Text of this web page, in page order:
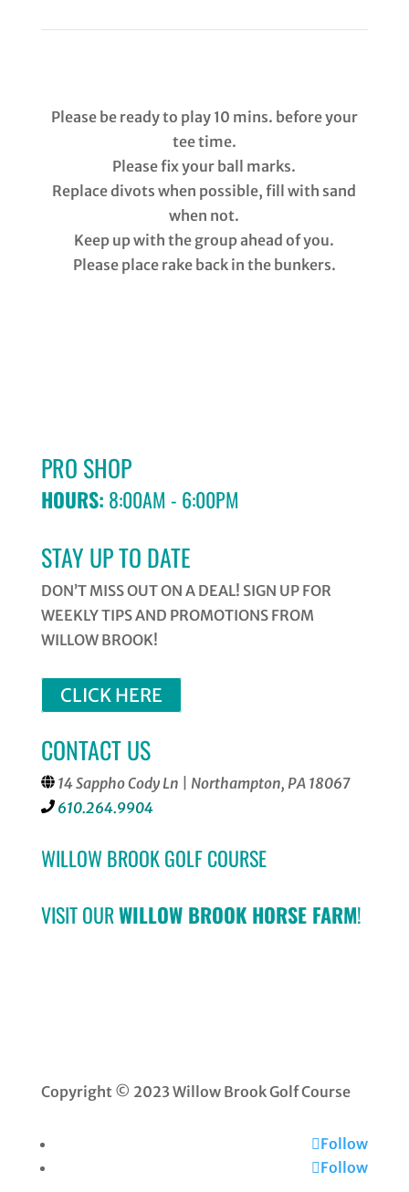
Please be ready to play 10 mins. before your
tee time.
Please fix your ball marks.
Replace divots when possible, fill with sand
when not.
Keep up with the group ahead of you.
Please place rake back in the bunkers.
PRO SHOP
HOURS: 8:00AM - 6:00PM
STAY UP TO DATE
DON’T MISS OUT ON A DEAL! SIGN UP FOR
WEEKLY TIPS AND PROMOTIONS FROM
WILLOW BROOK!
CLICK HERE
CONTACT US
14 Sappho Cody Ln | Northampton, PA 18067
610.264.9904
WILLOW BROOK GOLF COURSE
VISIT OURWILLOW BROOK HORSE FARM!
Copyright © 2023 Willow Brook Golf Course
Follow
Follow